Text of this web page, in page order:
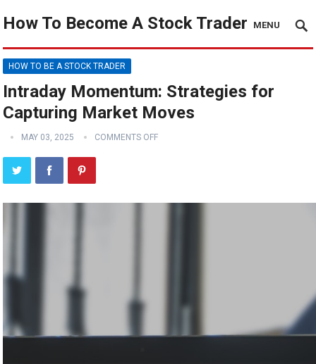
How To Become A Stock Trader MENU
HOW TO BE A STOCK TRADER
Intraday Momentum: Strategies for
Capturing Market Moves
MAY 03, 2025 COMMENTS OFF